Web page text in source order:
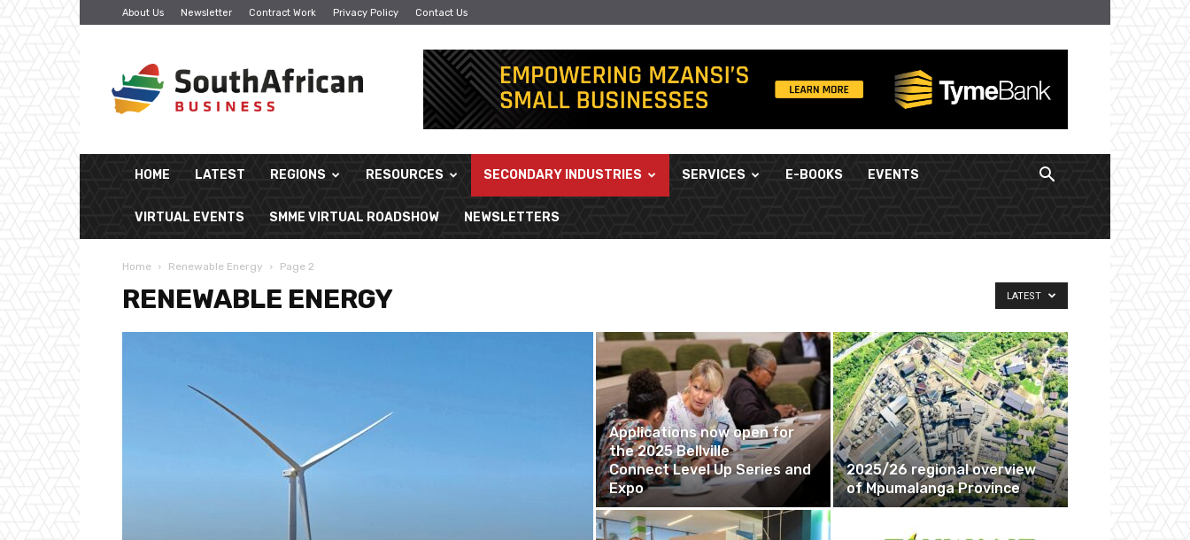
About Us Newsletter Contract Work Privacy Policy Contact Us
African
Business
HOME LATEST REGIONS RESOURCES SECONDARY INDUSTRIES SERVICES E-BOOKS EVENTS
VIRTUAL EVENTS SMME VIRTUAL ROADSHOW NEWSLETTERS
Home Renewable Energy Page 2
RENEWABLE ENERGY LATEST
Applications now open for
the 2025 Bellville
Connect Level Up Series and
Expo
2025/26 regional overview
of Mpumalanga Province